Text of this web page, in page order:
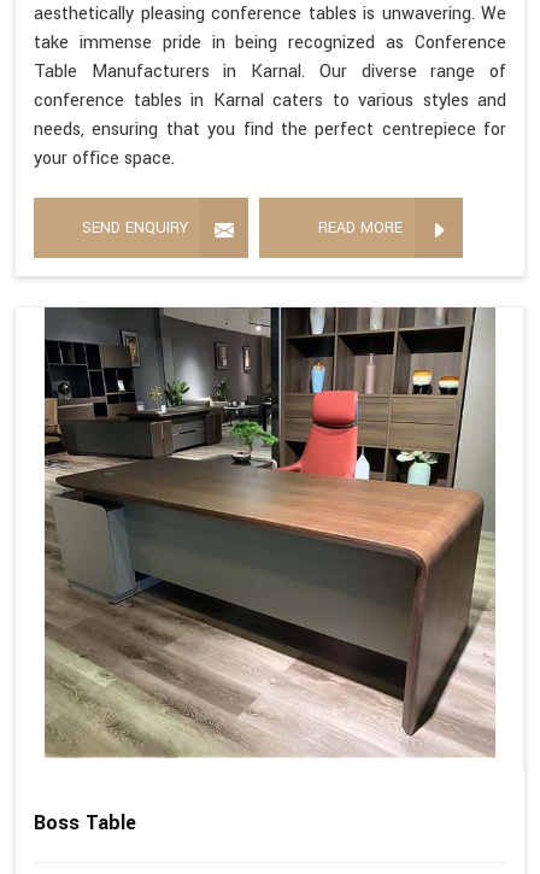
aesthetically pleasing conference tables is unwavering. We
take immense pride in being recognized as Conference
Table Manufacturers in Karnal. Our diverse range of
conference tables in Karnal caters to various styles and
needs, ensuring that you find the perfect centrepiece for
your office space.
SEND ENQUIRY READ MORE
Boss Table